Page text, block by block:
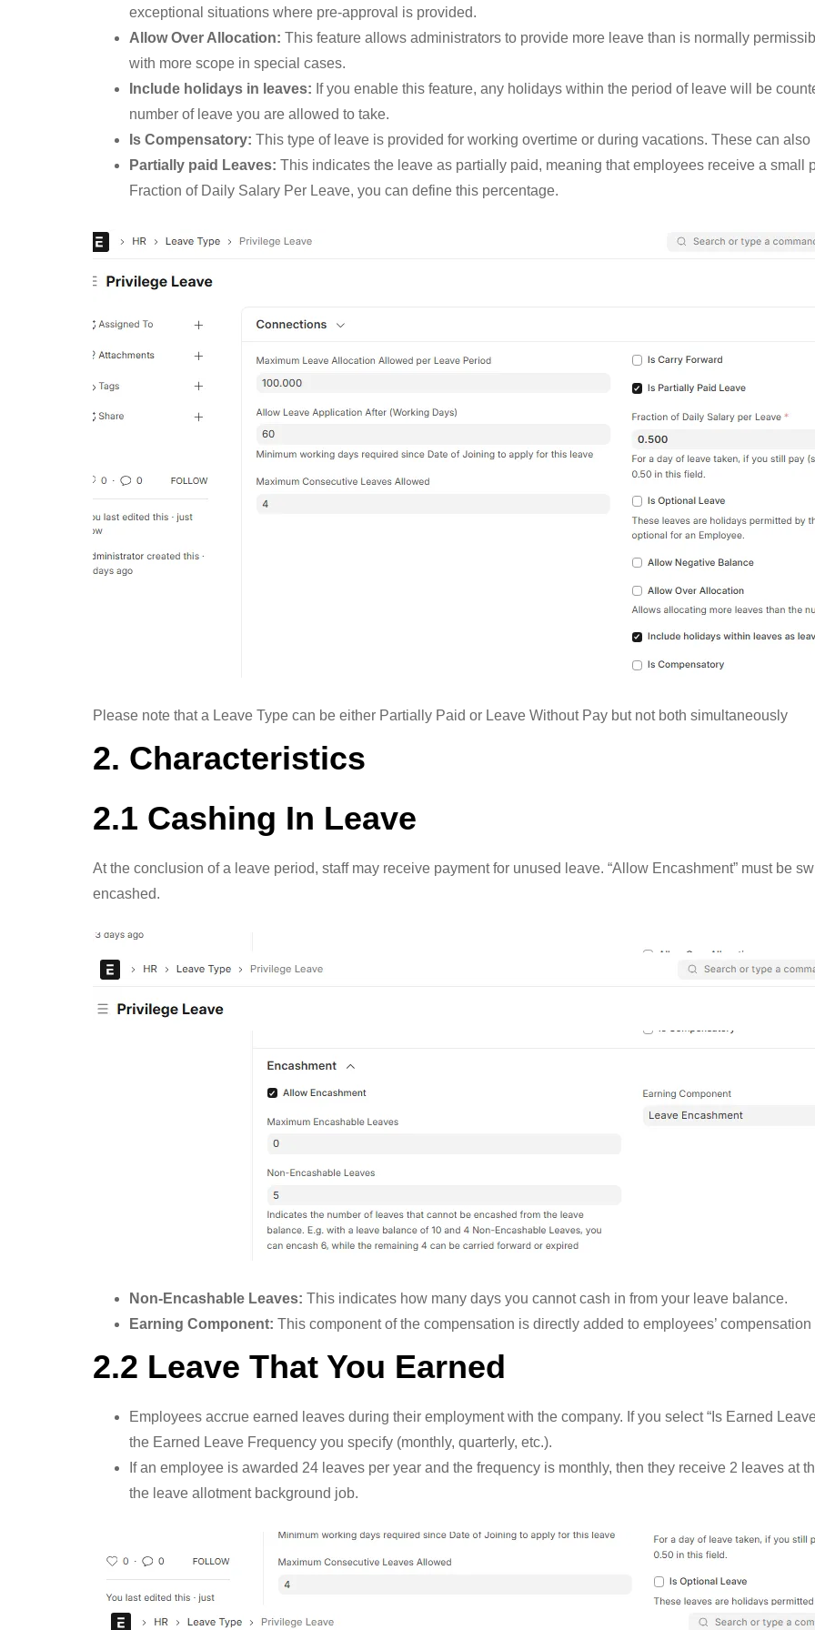
exceptional situations where pre-approval is provided.
Allow Over Allocation: This feature allows administrators to provide more leave than is normally
with more scope in special cases.
Include holidays in leaves: If you enable this feature, any holidays within the period of leave will be
number of leave you are allowed to take.
Is Compensatory: This type of leave is provided for working overtime or during vacations. These can
Partially paid Leaves: This indicates the leave as partially paid, meaning that employees receive a small
Fraction of Daily Salary Per Leave, you can define this percentage.
Please note that a Leave Type can be either Partially Paid or Leave Without Pay but not both simultaneously
2. Characteristics
2.1 Cashing In Leave
At the conclusion of a leave period, staff may receive payment for unused leave. “Allow Encashment” must be
encashed.
Non-Encashable Leaves: This indicates how many days you cannot cash in from your leave balance.
Earning Component: This component of the compensation is directly added to employees’
2.2 Leave That You Earned
Employees accrue earned leaves during their employment with the company. If you select “Is Earned
the Earned Leave Frequency you specify (monthly, quarterly, etc.).
If an employee is awarded 24 leaves per year and the frequency is monthly, then they receive 2 leaves at
the leave allotment background job.